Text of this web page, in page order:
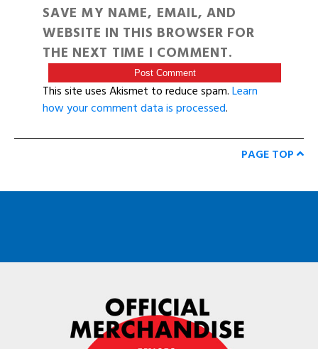
SAVE MY NAME, EMAIL, AND
WEBSITE IN THIS BROWSER FOR
THE NEXT TIME I COMMENT.
This site uses Akismet to reduce spam.Learn
how your comment data is processed.
PAGE TOP